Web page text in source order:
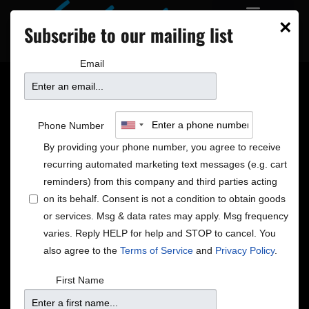
Jearlyn & Jevetta
Steele
×
Subscribe to our mailing list
Email
Phone Number
By providing your phone number, you agree to receive
recurring automated marketing text messages (e.g. cart
reminders) from this company and third parties acting
on its behalf. Consent is not a condition to obtain goods
or services. Msg & data rates may apply. Msg frequency
varies. Reply HELP for help and STOP to cancel. You
also agree to the Terms of Service and Privacy Policy.
First Name